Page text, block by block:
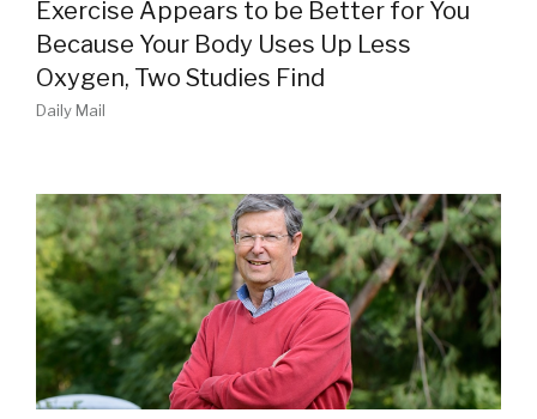
Exercise Appears to be Better for You
Because Your Body Uses Up Less
Oxygen, Two Studies Find
Daily Mail